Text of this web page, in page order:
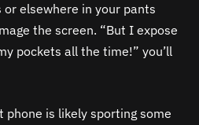
or elsewhere in your pants
the screen. “But I expose
pockets all the time!” you’ll
phone is likely sporting some